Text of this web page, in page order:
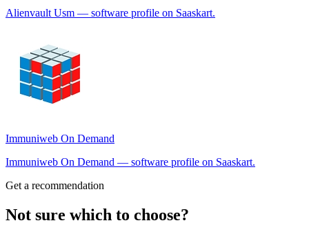
Alienvault Usm — software profile on Saaskart.
Immuniweb On Demand
Immuniweb On Demand — software profile on Saaskart.
Get a recommendation
Not sure which to choose?